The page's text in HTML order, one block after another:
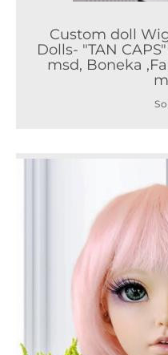
Custom doll
Dolls- "TAN
msd, Boneka